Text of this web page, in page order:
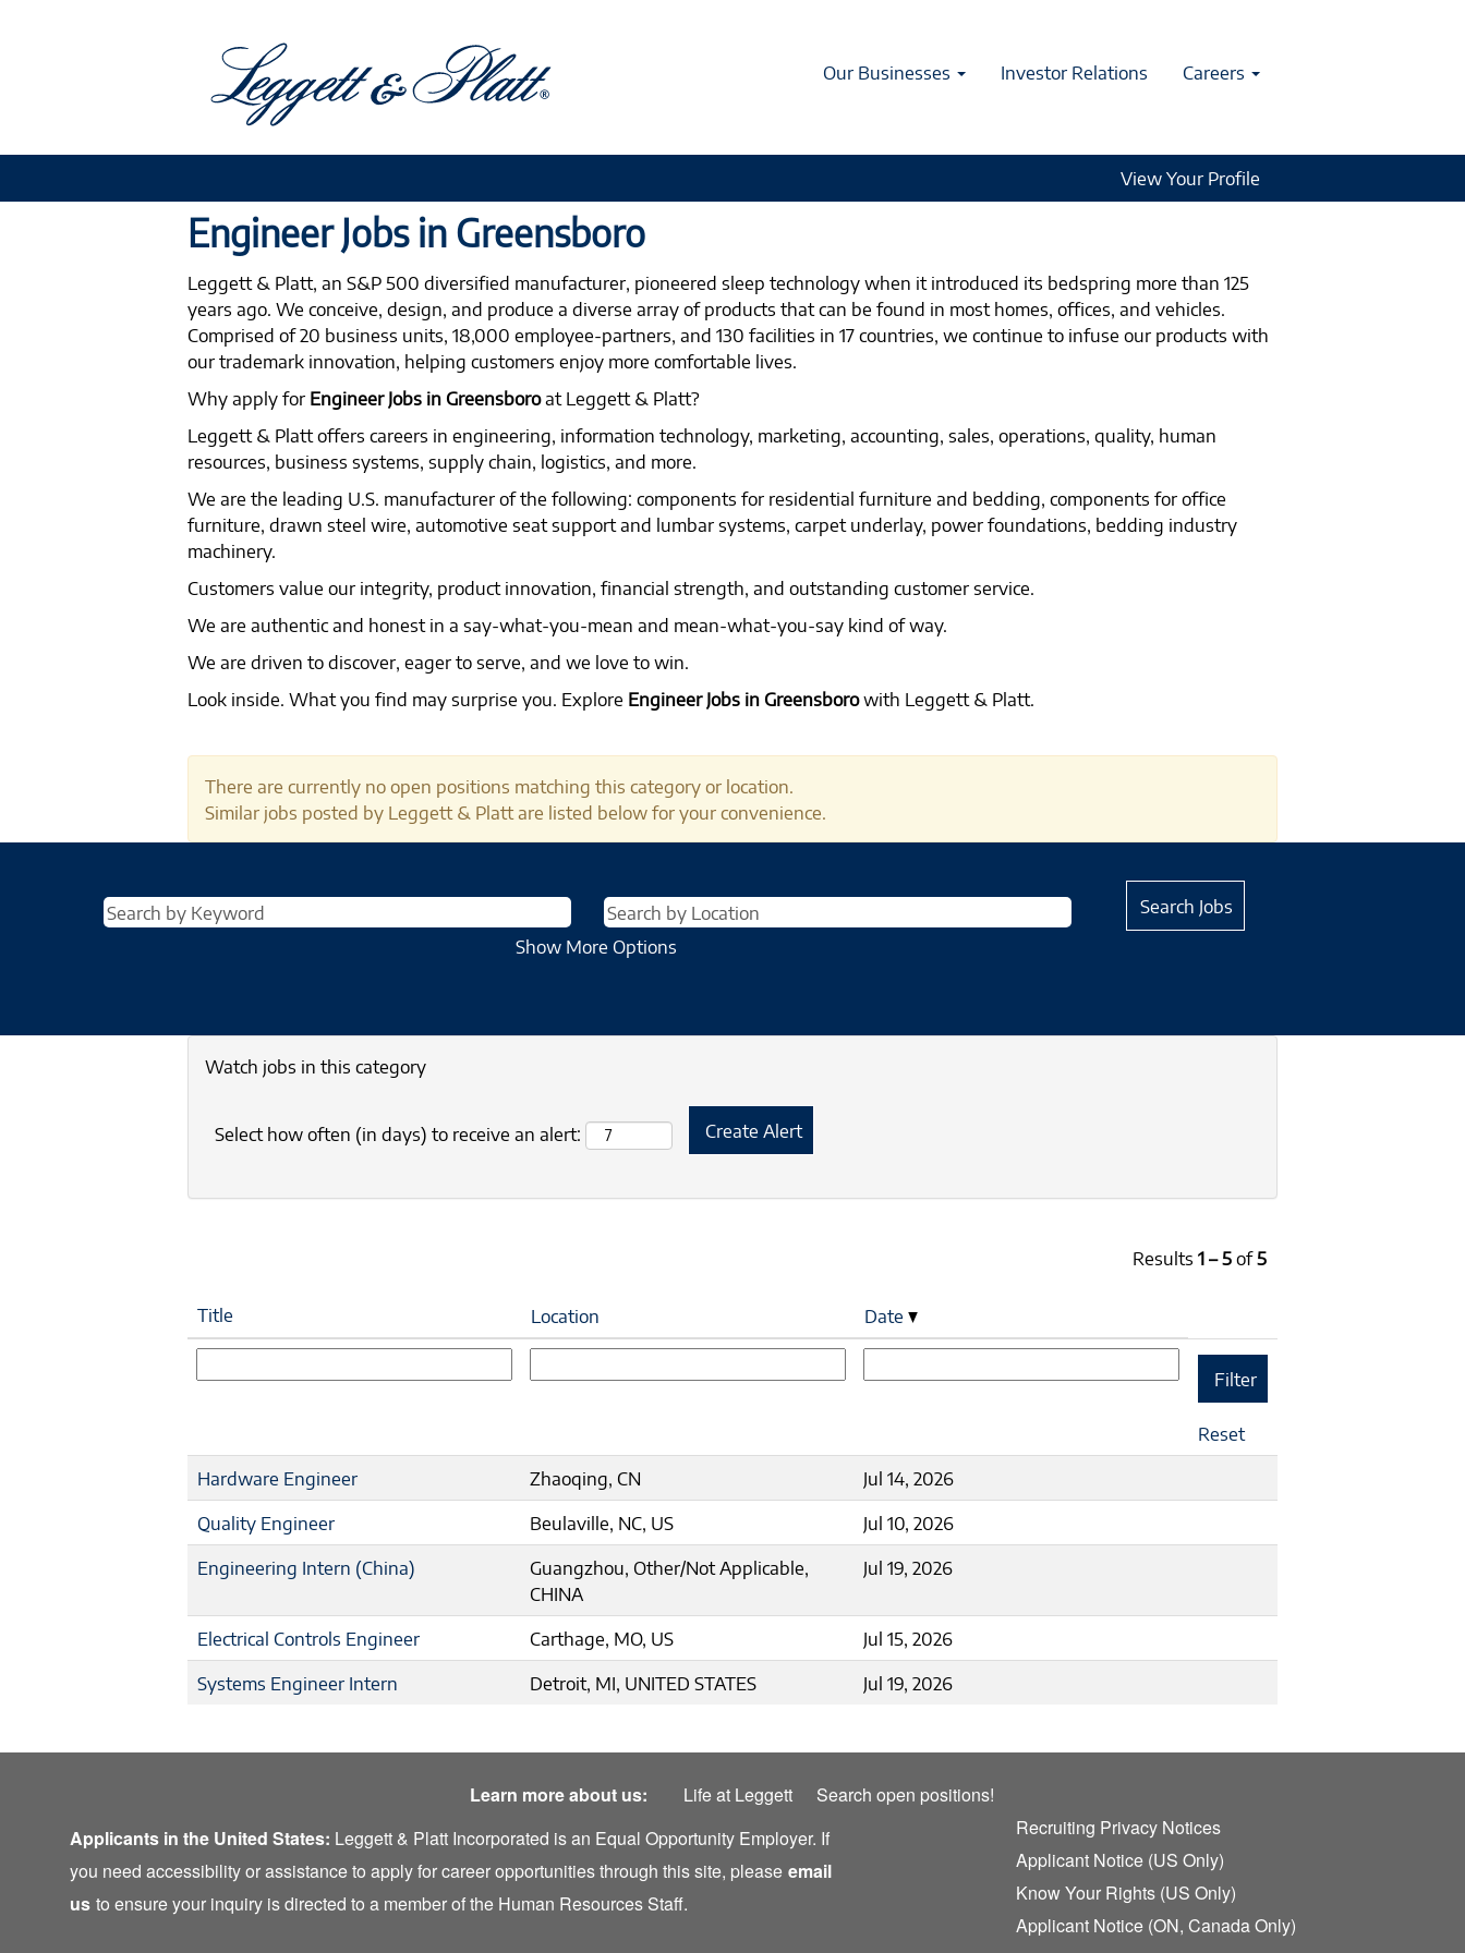
Our Businesses Investor Relations Careers
View Your Profile
Greensboro
Engineer Jobs in Greensboro
Leggett & Platt, an S&P 500 diversified manufacturer, pioneered sleep technology when it introduced its bedspring more than 125
years ago. We conceive, design, and produce a diverse array of products that can be found in most homes, offices, and vehicles.
Comprised of 20 business units, 18,000 employee-partners, and 130 facilities in 17 countries, we continue to infuse our products with
our trademark innovation, helping customers enjoy more comfortable lives.
Why apply for Engineer Jobs in Greensboroat Leggett & Platt?
Leggett & Platt offers careers in engineering, information technology, marketing, accounting, sales, operations, quality, human
resources, business systems, supply chain, logistics, and more.
We are the leading U.S. manufacturer of the following: components for residential furniture and bedding, components for office
furniture, drawn steel wire, automotive seat support and lumbar systems, carpet underlay, power foundations, bedding industry
machinery.
Customers value our integrity, product innovation, financial strength, and outstanding customer service.
We are authentic and honest in a say-what-you-mean and mean-what-you-say kind of way.
We are driven to discover, eager to serve, and we love to win.
Look inside. What you find may surprise you. Explore Engineer Jobs in Greensborowith Leggett & Platt.
There are currently no open positions matching this category or location.
Similar jobs posted by Leggett & Platt are listed below for your convenience.
Show More Options
Watch jobs in this category
Select how often (in days) to receive an alert:
Results 1 – 5of5
Title Location Date
Reset
Hardware Engineer
Zhaoqing, CN
Jul 14, 2026
Quality Engineer
Beulaville, NC, US
Jul 10, 2026
Engineering Intern (China)
Guangzhou, Other/Not Applicable,
CHINA
Jul 19, 2026
Electrical Controls Engineer Carthage, MO, US
Jul 15, 2026
Systems Engineer Intern
Detroit, MI, UNITED STATES Jul 19, 2026
Learn more about us: Life at Leggett
Search open positions!
Applicants in the United States: Leggett & Platt Incorporated is an Equal Opportunity Employer. If
you need accessibility or assistance to apply for career opportunities through this site, please email
us to ensure your inquiry is directed to a member of the Human Resources Staff.
Recruiting Privacy Notices
Applicant Notice (US Only)
Know Your Rights (US Only)
Applicant Notice (ON, Canada Only)